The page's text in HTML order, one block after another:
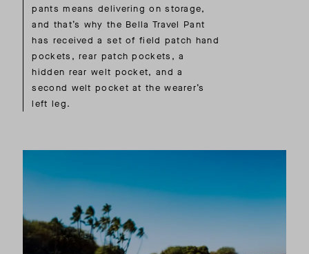
pants means delivering on storage,
and that’s why the Bella Travel Pant
has received a set of field patch hand
pockets, rear patch pockets, a
hidden rear welt pocket, and a
second welt pocket at the wearer’s
left leg.